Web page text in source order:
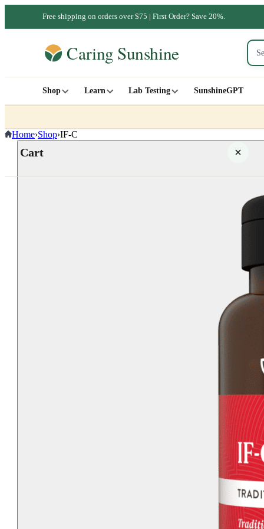
Free shipping on orders over $75 | First Order? Save 20%.
Shop Learn Lab Testing SunshineGPT
Cart
Home›Shop›IF-C